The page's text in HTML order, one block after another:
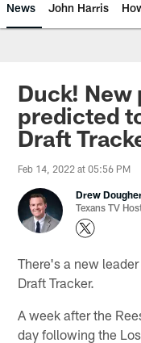
News John Harris
Duck! New
predicted
Draft
Feb 14, 2022 at 05:56 PM
Drew
Texans TV
There's a new
Draft Tracker.
A week after the
day following the